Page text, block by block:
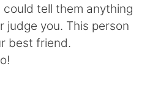
体中文
tell them anything
judge you. This person
best friend.